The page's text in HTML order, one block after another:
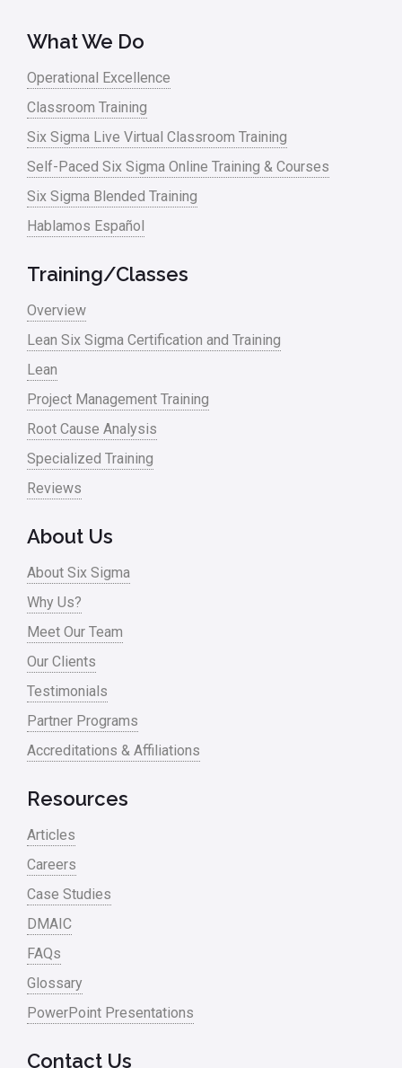
What We Do
Operational Excellence
Classroom Training
Six Sigma Live Virtual Classroom Training
Self-Paced Six Sigma Online Training & Courses
Six Sigma Blended Training
Hablamos Español
Training/Classes
Overview
Lean Six Sigma Certification and Training
Lean
Project Management Training
Root Cause Analysis
Specialized Training
Reviews
About Us
About Six Sigma
Why Us?
Meet Our Team
Our Clients
Testimonials
Partner Programs
Accreditations & Affiliations
Resources
Articles
Careers
Case Studies
DMAIC
FAQs
Glossary
PowerPoint Presentations
Contact Us